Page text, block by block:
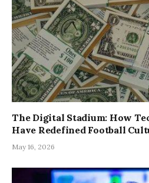
The Digital Stadium: How
Have Redefined Football
May 16, 2026